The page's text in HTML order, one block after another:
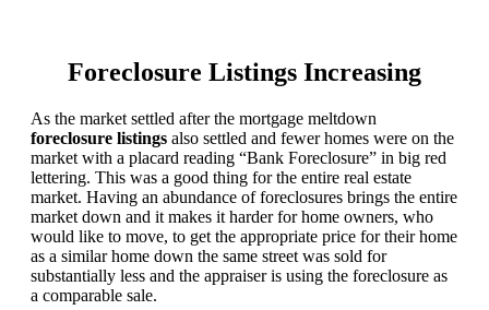
Foreclosure Listings Increasing
As the market settled after the mortgage meltdown
foreclosure listings also settled and fewer homes were on the
market with a placard reading “Bank Foreclosure” in big red
lettering. This was a good thing for the entire real estate
market. Having an abundance of foreclosures brings the entire
market down and it makes it harder for home owners, who
would like to move, to get the appropriate price for their home
as a similar home down the same street was sold for
substantially less and the appraiser is using the foreclosure as
a comparable sale.